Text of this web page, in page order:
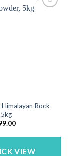
Rock
Current
is:
VIEW